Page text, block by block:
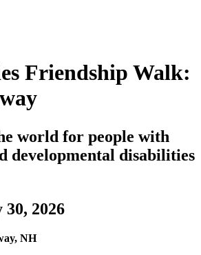
Friendship Walk:
world for people with
developmental disabilities
2026
NH